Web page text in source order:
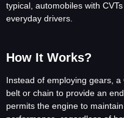
typical, automobiles with
everyday drivers.
How It Works?
Instead of employing gears,
belt or chain to provide an
permits the engine to